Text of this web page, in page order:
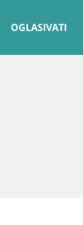
OGLASIVATI